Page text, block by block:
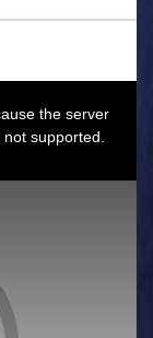
the server
supported.